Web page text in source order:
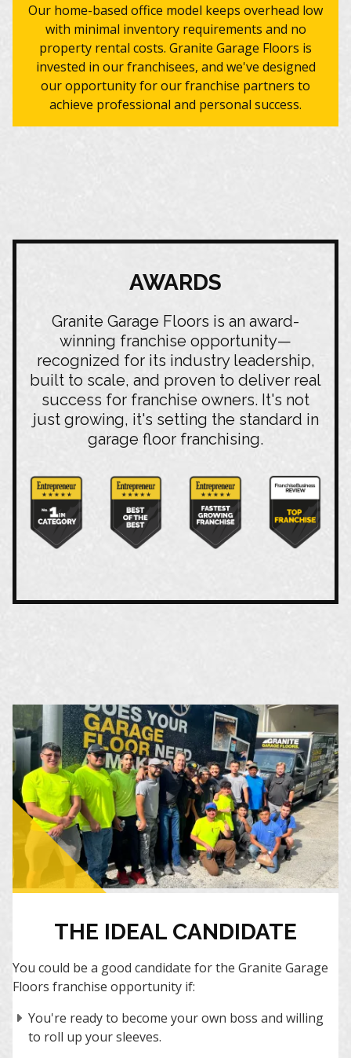
Our home-based office model keeps overhead low
with minimal inventory requirements and no
property rental costs. Granite Garage Floors is
invested in our franchisees, and we've designed
our opportunity for our franchise partners to
achieve professional and personal success.
AWARDS
Granite Garage Floors is an award-
winning franchise opportunity—
recognized for its industry leadership,
built to scale, and proven to deliver real
success for franchise owners. It's not
just growing, it's setting the standard in
garage floor franchising.
THE IDEAL CANDIDATE
You could be a good candidate for the Granite Garage
Floors franchise opportunity if:
You're ready to become your own boss and willing
to roll up your sleeves.